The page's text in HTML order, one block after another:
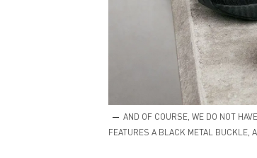
AND OF COURSE, WE DO NOT
FEATURES A BLACK METAL BUCKLE,